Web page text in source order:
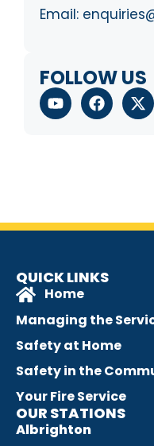
Email:
FOLLOW US
QUICK LINKS
Home
Managing the
Safety at Home
Safety in the
Your Fire Service
OUR STATIONS
Albrighton